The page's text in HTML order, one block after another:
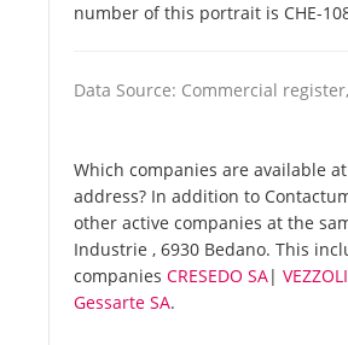
number of this portrait is CHE-
Data Source: Commercial register,
Which companies are available
address? In addition to
other active companies at the
Industrie , 6930 Bedano. This
companies CRESEDO SA|
Gessarte SA.